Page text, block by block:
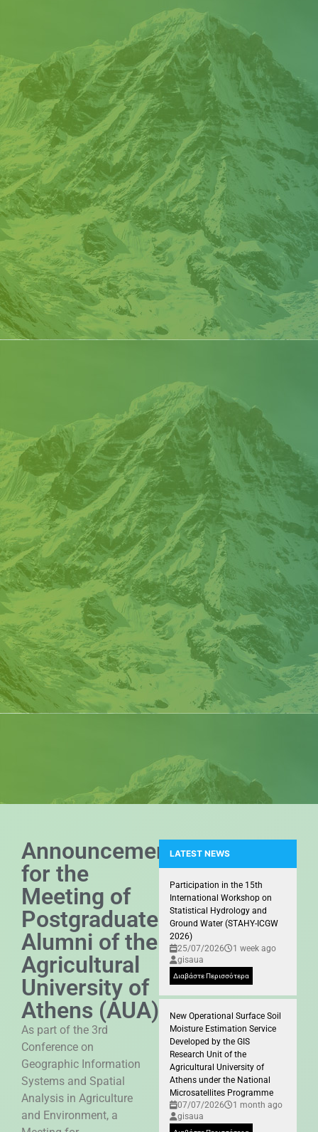
Announcement
for the
Meeting of
Postgraduate
Alumni of the
Agricultural
University of
Athens (AUA)
As part of the 3rd
Conference on
Geographic Information
Systems and Spatial
Analysis in Agriculture
and Environment, a
LATEST NEWS
Participation of the GIS
Participation in the 15th
International Workshop on
Statistical Hydrology and
Ground Water (STAHY-ICGW
2026)
25/07/2026
1 week ago
gisaua
Διαβάστε Περισσότερα
New Operational Surface Soil
Moisture Estimation Service
Developed by the GIS
Research Unit of the
Agricultural University of
Athens under the National
Microsatellites Programme
07/07/2026
1 month ago
gisaua